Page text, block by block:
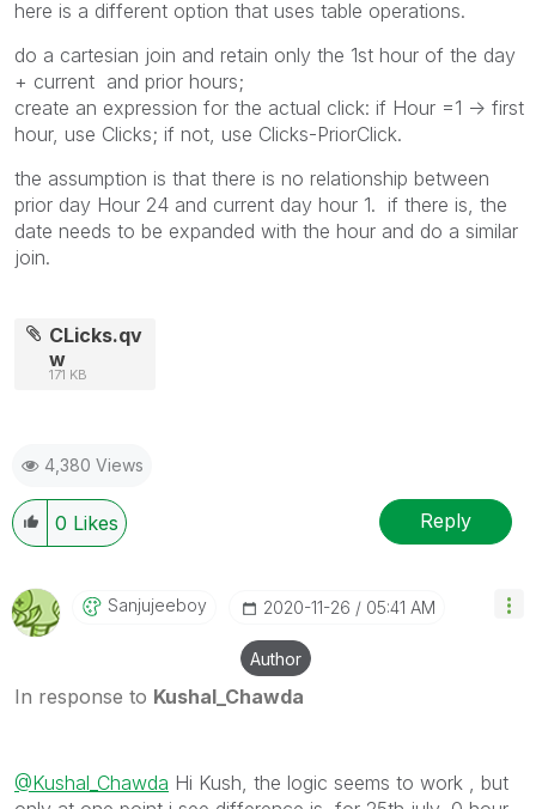
here is a different option that uses table operations.
do a cartesian join and retain only the 1st hour of the day
+ current and prior hours;
create an expression for the actual click: if Hour =1 -> first
hour, use Clicks; if not, use Clicks-PriorClick.
the assumption is that there is no relationship between
prior day Hour 24 and current day hour 1. if there is, the
date needs to be expanded with the hour and do a similar
join.
CLicks.qv
w
171 KB
4,380 Views
0 Likes Reply
Sanjujeeboy ‎2020-11-26 05:41 AM
Author
In response to Kushal_Chawda
@Kushal_Chawda Hi Kush, the logic seems to work , but